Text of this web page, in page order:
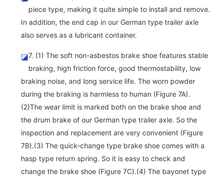
piece type, making it quite simple to install and remove.
In addition, the end cap in our German type trailer axle
also serves as a lubricant container.
◪7. (1) The soft non-asbestos brake shoe features stable
braking, high friction force, good thermostability, low
braking noise, and long service life. The worn powder
during the braking is harmless to human (Figure 7A).
(2)The wear limit is marked both on the brake shoe and
the drum brake of our German type trailer axle. So the
inspection and replacement are very convenient (Figure
7B).(3) The quick-change type brake shoe comes with a
hasp type return spring. So it is easy to check and
change the brake shoe (Figure 7C).(4) The bayonet type